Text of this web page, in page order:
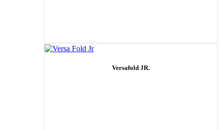
Versafold JR.